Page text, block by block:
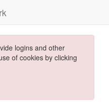
logins and other
of cookies by clicking